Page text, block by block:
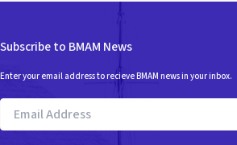
Subscribe to BMAM News
Enter your email address to recieve BMAM news in your inbox.
Email
Address